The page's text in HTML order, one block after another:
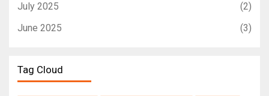
July 2025
(2)
June 2025
(3)
Tag Cloud